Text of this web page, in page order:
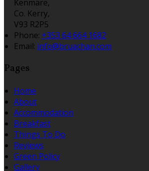
Kenmare,
Co. Kerry,
V93 R2P5
Phone: +353 64 664 1682
Email: info@bruachan.com
Pages
Home
About
Accommodation
Breakfast
Things To Do
Reviews
Green Policy
Gallery